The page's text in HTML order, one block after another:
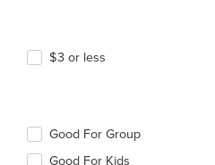
$3 or less
Good For Group
Good For Kids